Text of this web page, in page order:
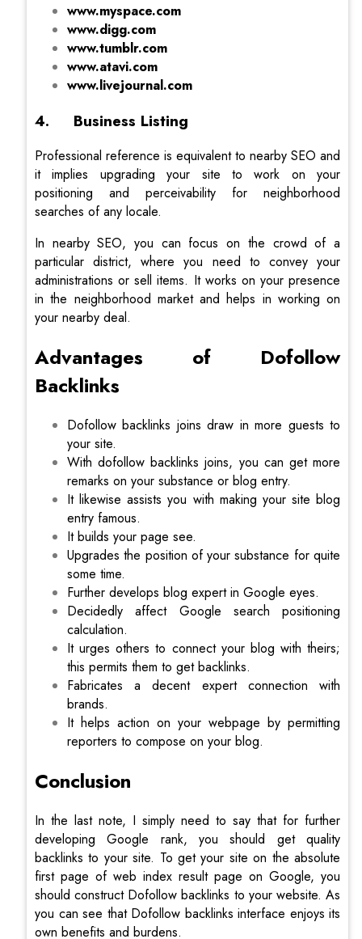
www.myspace.com
www.digg.com
www.tumblr.com
www.atavi.com
www.livejournal.com
4. Business Listing
Professional reference is equivalent to nearby SEO and
it implies upgrading your site to work on your
positioning and perceivability for neighborhood
searches of any locale.
In nearby SEO, you can focus on the crowd of a
particular district, where you need to convey your
administrations or sell items. It works on your presence
in the neighborhood market and helps in working on
your nearby deal.
Advantages of Dofollow
Backlinks
Dofollow backlinks joins draw in more guests to
your site.
With dofollow backlinks joins, you can get more
remarks on your substance or blog entry.
It likewise assists you with making your site blog
entry famous.
It builds your page see.
Upgrades the position of your substance for quite
some time.
Further develops blog expert in Google eyes.
Decidedly affect Google search positioning
calculation.
It urges others to connect your blog with theirs;
this permits them to get backlinks.
Fabricates a decent expert connection with
brands.
It helps action on your webpage by permitting
reporters to compose on your blog.
Conclusion
In the last note, I simply need to say that for further
developing Google rank, you should get quality
backlinks to your site. To get your site on the absolute
first page of web index result page on Google, you
should construct Dofollow backlinks to your website. As
you can see that Dofollow backlinks interface enjoys its
own benefits and burdens.